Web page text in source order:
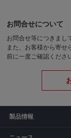
お問合せについて
お問合せ等につきまし
また、お客様から寄せ
前に一度ご確認くださ
製品情報